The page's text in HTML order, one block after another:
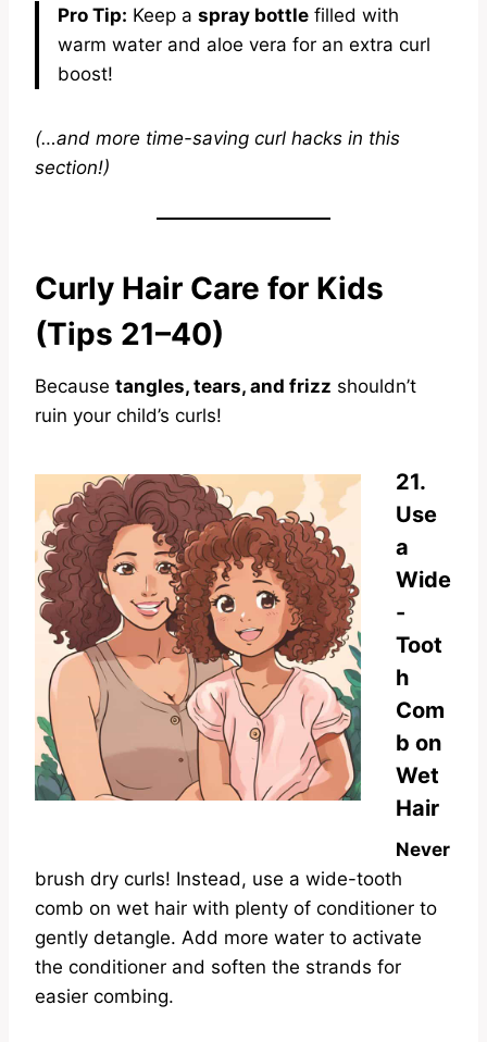
Pro Tip: Keep a spray bottle filled with
warm water and aloe vera for an extra curl
boost!
(…and more time-saving curl hacks in this
section!)
Curly Hair Care for Kids
(Tips 21–40)
Because tangles, tears, and frizz shouldn’t
ruin your child’s curls!
21.
Use
a
Wide
-
Toot
h
Com
b on
Wet
Hair
Never
brush dry curls! Instead, use a wide-tooth
comb on wet hair with plenty of conditioner to
gently detangle. Add more water to activate
the conditioner and soften the strands for
easier combing.